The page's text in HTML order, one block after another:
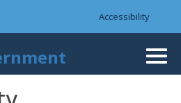
utility bar
Accessibility